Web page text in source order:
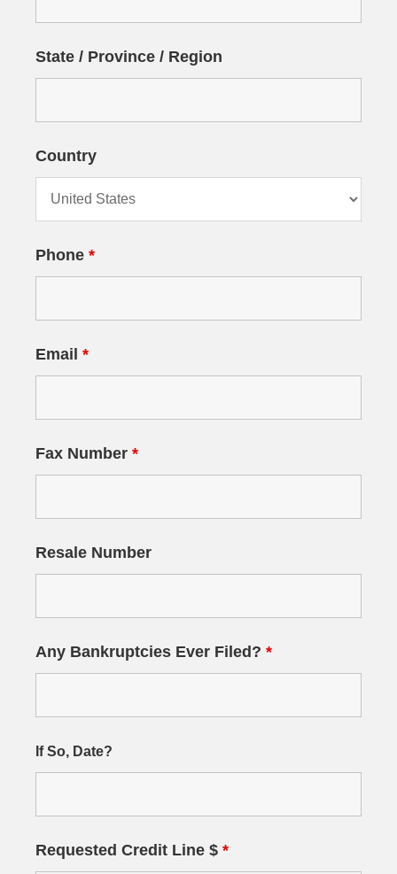
State / Province / Region
Country
Phone *
Email *
Fax Number *
Resale Number
Any Bankruptcies Ever Filed? *
If So, Date?
Requested Credit Line $ *